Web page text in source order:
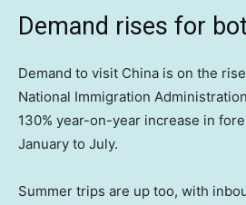
Demand rises for
Demand to visit China is on the
National Immigration
130% year-on-year increase in
January to July.
Summer trips are up too, with